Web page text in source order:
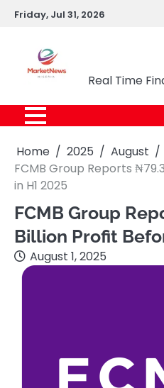
SkipFriday, Jul 31, 2026
Real Time
Home 2025 August
FCMB Group Reports
in H1 2025
FCMB Group
Billion Profit
August 1, 2025